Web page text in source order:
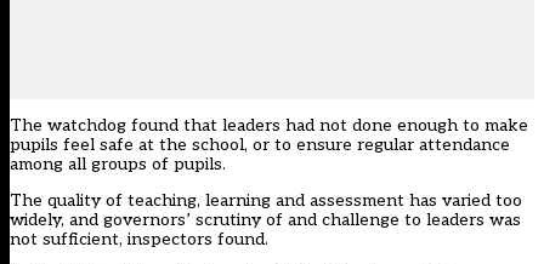
The watchdog found that leaders had not done enough to make
pupils feel safe at the school, or to ensure regular attendance
among all groups of pupils.
The quality of teaching, learning and assessment has varied too
widely, and governors’ scrutiny of and challenge to leaders was
not sufficient, inspectors found.